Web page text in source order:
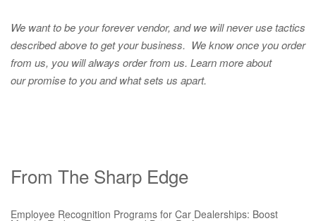
We want to be your forever vendor, and we will never use tactics
described above to get your business. We know once you order
from us, you will always order from us. Learn more about
our promise to you and what sets us apart.
From The Sharp Edge
Employee Recognition Programs for Car Dealerships: Boost